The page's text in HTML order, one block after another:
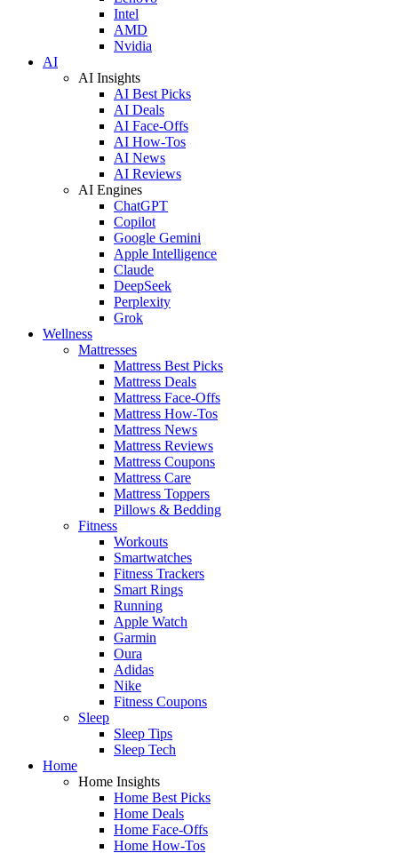
Intel
AMD
Nvidia
AI
AI Insights
AI Best Picks
AI Deals
AI Face-Offs
AI How-Tos
AI News
AI Reviews
AI Engines
ChatGPT
Copilot
Google Gemini
Apple Intelligence
Claude
DeepSeek
Perplexity
Grok
Wellness
Mattresses
Mattress Best Picks
Mattress Deals
Mattress Face-Offs
Mattress How-Tos
Mattress News
Mattress Reviews
Mattress Coupons
Mattress Care
Mattress Toppers
Pillows & Bedding
Fitness
Workouts
Smartwatches
Fitness Trackers
Smart Rings
Running
Apple Watch
Garmin
Oura
Adidas
Nike
Fitness Coupons
Sleep
Sleep Tips
Sleep Tech
Home
Home Insights
Home Best Picks
Home Deals
Home Face-Offs
Home How-Tos